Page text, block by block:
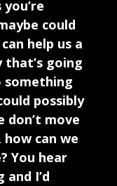
could
help us a
going
something
possibly
don’t move
can we
You hear
I’d